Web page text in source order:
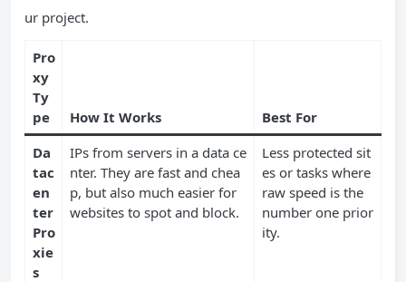
ur project.
Pro
xy
Ty
pe
How It Works
Best For
Da
tac
en
ter
Pro
xie
s
IPs from servers in a data ce
nter. They are fast and chea
p, but also much easier for
websites to spot and block.
Less protected sit
es or tasks where
raw speed is the
number one prior
ity.